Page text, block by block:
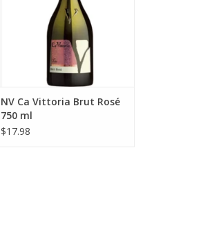
NV Ca Vittoria Brut Rosé
750 ml
$17.98